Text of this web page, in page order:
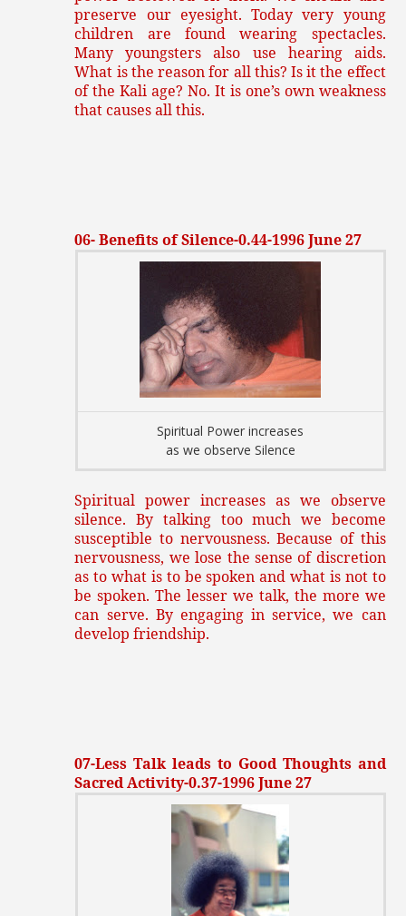
preserve our eyesight. Today very young
children are found wearing spectacles.
Many youngsters also use hearing aids.
What is the reason for all this? Is it the effect
of the Kali age? No. It is one’s own weakness
that causes all this.
06- Benefits of Silence-0.44-1996 June 27
Spiritual Power increases
as we observe Silence
Spiritual power increases as we observe
silence. By talking too much we become
susceptible to nervousness. Because of this
nervousness, we lose the sense of discretion
as to what is to be spoken and what is not to
be spoken. The lesser we talk, the more we
can serve. By engaging in service, we can
develop friendship.
07-Less Talk leads to Good Thoughts and
Sacred Activity-0.37-1996 June 27